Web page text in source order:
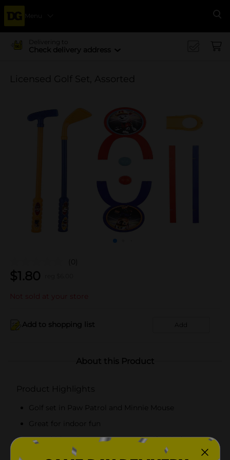
Menu
Delivering to
Check delivery address
Licensed Golf Set, Assorted
(0)
$1.80
Not sold at your store
Add to shopping list Add
About this Product
Product Highlights
Golf set in Paw Patrol and Minnie Mouse
Great for indoor fun
Helps kids to learn the game of golf with their
favorite characters